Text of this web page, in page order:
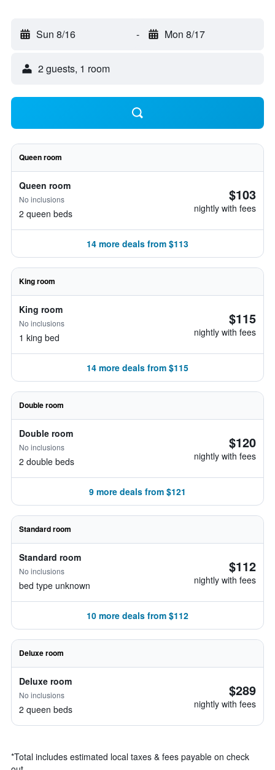
Sun 8/16 - Mon 8/17
2 guests, 1 room
Queen room
Queen room
No inclusions
2 queen beds
$103
nightly with fees
14 more deals from $113
King room
King room
No inclusions
1 king bed
$115
nightly with fees
14 more deals from $115
Double room
Double room
No inclusions
2 double beds
$120
nightly with fees
9 more deals from $121
Standard room
Standard room
No inclusions
bed type unknown
$112
nightly with fees
10 more deals from $112
Deluxe room
Deluxe room
No inclusions
2 queen beds
$289
nightly with fees
*Total includes estimated local taxes & fees payable on check